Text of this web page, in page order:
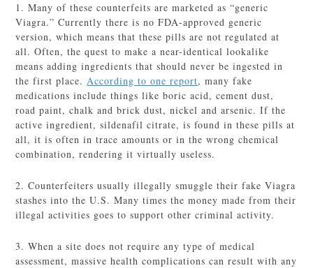
1. Many of these counterfeits are marketed as “generic
Viagra.” Currently there is no FDA-approved generic
version, which means that these pills are not regulated at
all. Often, the quest to make a near-identical lookalike
means adding ingredients that should never be ingested in
the first place.According to one report, many fake
medications include things like boric acid, cement dust,
road paint, chalk and brick dust, nickel and arsenic. If the
active ingredient, sildenafil citrate, is found in these pills at
all, it is often in trace amounts or in the wrong chemical
combination, rendering it virtually useless.
2. Counterfeiters usually illegally smuggle their fake Viagra
stashes into the U.S. Many times the money made from their
illegal activities goes to support other criminal activity.
3. When a site does not require any type of medical
assessment, massive health complications can result with any